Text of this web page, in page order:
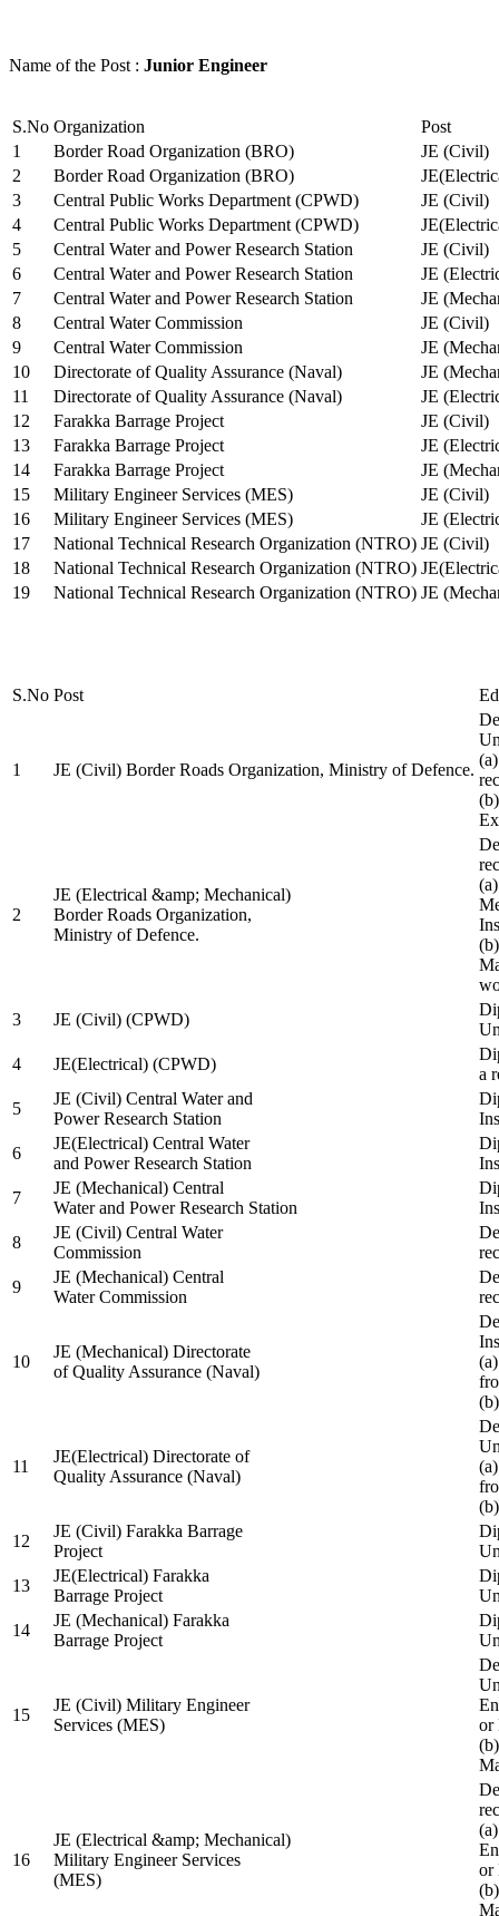
Name of the Post : Junior Engineer
S.No Organization
Post
1
Border Road Organization (BRO)
JE (Civil)
2
Border Road Organization (BRO)
3
Central Public Works Department (CPWD)
JE (Civil)
4
Central Public Works Department (CPWD)
5
Central Water and Power Research Station
JE (Civil)
6
Central Water and Power Research Station
JE
7
Central Water and Power Research Station
JE
8
Central Water Commission
JE (Civil)
9
Central Water Commission
JE
10
Directorate of Quality Assurance (Naval)
JE
11
Directorate of Quality Assurance (Naval)
JE
12
Farakka Barrage Project
JE (Civil)
13
Farakka Barrage Project
JE
14
Farakka Barrage Project
JE
15
Military Engineer Services (MES)
JE (Civil)
16
Military Engineer Services (MES)
JE
17
National Technical Research Organization (NTRO) JE (Civil)
18
National Technical Research Organization (NTRO)
19
National Technical Research Organization (NTRO) JE
S.No Post
1 JE (Civil) Border Roads Organization, Ministry of Defence.
2
JE (Electrical &amp; Mechanical)
Border Roads Organization,
Ministry of Defence.
3
JE (Civil) (CPWD)
4
JE(Electrical) (CPWD)
a
5
JE (Civil) Central Water and
Power Research Station
6
JE(Electrical) Central Water
and Power Research Station
7
JE (Mechanical) Central
Water and Power Research Station
8
JE (Civil) Central Water
Commission
9
JE (Mechanical) Central
Water Commission
10
JE (Mechanical) Directorate
of Quality Assurance (Naval)
11
JE(Electrical) Directorate of
Quality Assurance (Naval)
12
JE (Civil) Farakka Barrage
Project
13
JE(Electrical) Farakka
Barrage Project
14
JE (Mechanical) Farakka
Barrage Project
15
JE (Civil) Military Engineer
Services (MES)
or
16
JE (Electrical &amp; Mechanical)
Military Engineer Services
(MES)
or